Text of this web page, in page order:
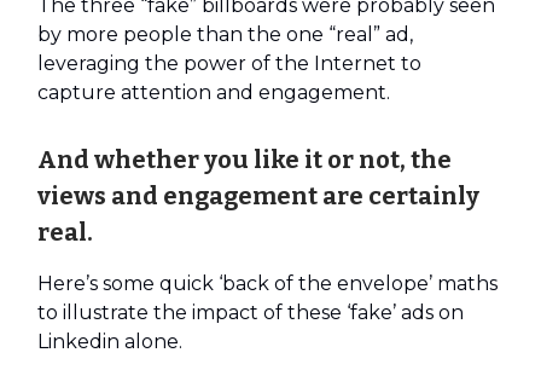
The three “fake” billboards were probably seen
by more people than the one “real” ad,
leveraging the power of the Internet to
capture attention and engagement.
And whether you like it or not, the
views and engagement are certainly
real.
Here’s some quick ‘back of the envelope’ maths
to illustrate the impact of these ‘fake’ ads on
Linkedin alone.